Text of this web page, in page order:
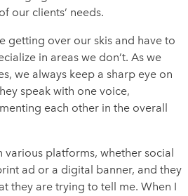
our clients’ needs.
getting over our skis and have to
in areas we don’t. As we
we always keep a sharp eye on
speak with one voice,
each other in the overall
various platforms, whether social
ad or a digital banner, and they
they are trying to tell me. When I